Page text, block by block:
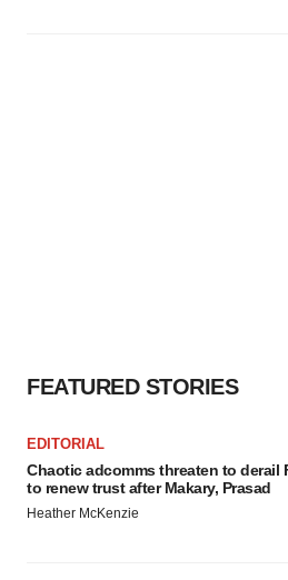
FEATURED STORIES
EDITORIAL
Chaotic adcomms threaten to derail
to renew trust after Makary, Prasad
Heather McKenzie